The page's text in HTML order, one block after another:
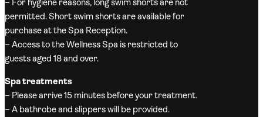
– For hygiene reasons, long swim shorts are not
permitted. Short swim shorts are available for
purchase at the Spa Reception.
– Access to the Wellness Spa is restricted to
guests aged 18 and over.
Spa treatments
– Please arrive 15 minutes before your treatment.
– A bathrobe and slippers will be provided.